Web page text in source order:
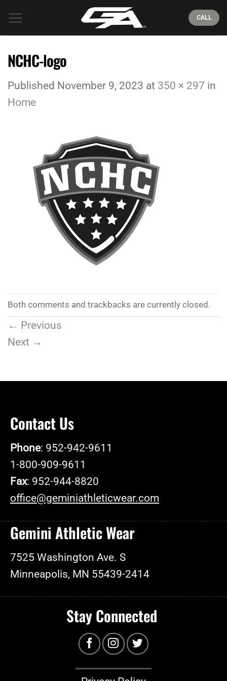
CALL
NCHC-logo
Published November 9, 2023 at 350 × 297 in
Home
Both comments and trackbacks are currently closed.
← Previous
Next →
Contact Us
Phone: 952-942-9611
1-800-909-9611
Fax: 952-944-8820
office@geminiathleticwear.com
Gemini Athletic Wear
7525 Washington Ave. S
Minneapolis, MN 55439-2414
Stay Connected